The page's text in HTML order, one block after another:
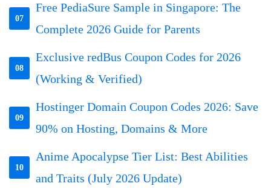
07
Free PediaSure Sample in Singapore: The
Complete 2026 Guide for Parents
08
Exclusive redBus Coupon Codes for 2026
(Working & Verified)
09
Hostinger Domain Coupon Codes 2026: Save
90% on Hosting, Domains & More
10
Anime Apocalypse Tier List: Best Abilities
and Traits (July 2026 Update)